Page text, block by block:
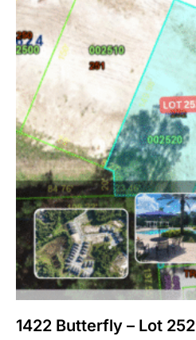
1422 Butterfly – Lot 252